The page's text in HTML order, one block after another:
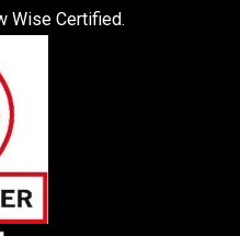
Wise Certified.